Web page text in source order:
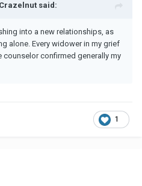
said:
into a new relationships, as
alone. Every widower in my grief
confirmed generally my
1